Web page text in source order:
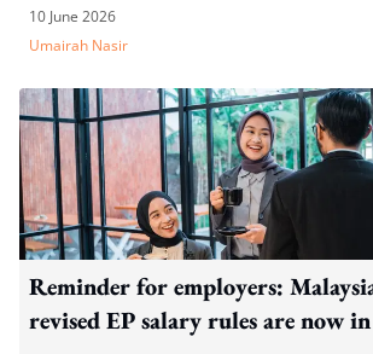
10 June 2026
Umairah Nasir
Reminder for employers:
revised EP salary rules are now